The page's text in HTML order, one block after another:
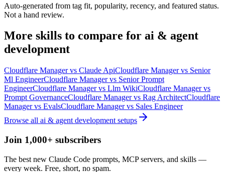
Auto-generated from tag fit, popularity, recency, and featured status.
Not a hand review.
More skills to compare for ai & agent
development
Cloudflare Managervs Claude ApiCloudflare Managervs Senior
Ml EngineerCloudflare Managervs Senior Prompt
EngineerCloudflare Managervs Llm WikiCloudflare Managervs
Prompt GovernanceCloudflare Managervs Rag ArchitectCloudflare
Managervs EvalsCloudflare Managervs Sales Engineer
Browse all ai & agent development setups
Join 1,000+ subscribers
The best new Claude Code prompts, MCP servers, and skills —
every week. Free, short, no spam.